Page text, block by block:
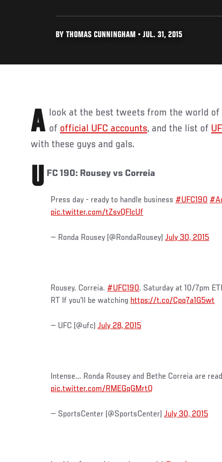
BY THOMAS CUNNINGHAM • JUL. 31, 2015
A look at the best tweets from the world
of official UFC accounts, and the list of
with these guys and gals.
U FC 190: Rousey vs Correia
Press day - ready to handle business #UFC190
pic.twitter.com/tZsvQFIcUf
— Ronda Rousey (@RondaRousey) July 30, 2015
Rousey. Correia. #UFC190. Saturday at 10/7pm
RT If you'll be watching https://t.co/Cpq7a1G5wt
— UFC (@ufc) July 28, 2015
Intense... Ronda Rousey and Bethe Correia are
pic.twitter.com/RMEGqGMrtQ
— SportsCenter (@SportsCenter) July 30, 2015